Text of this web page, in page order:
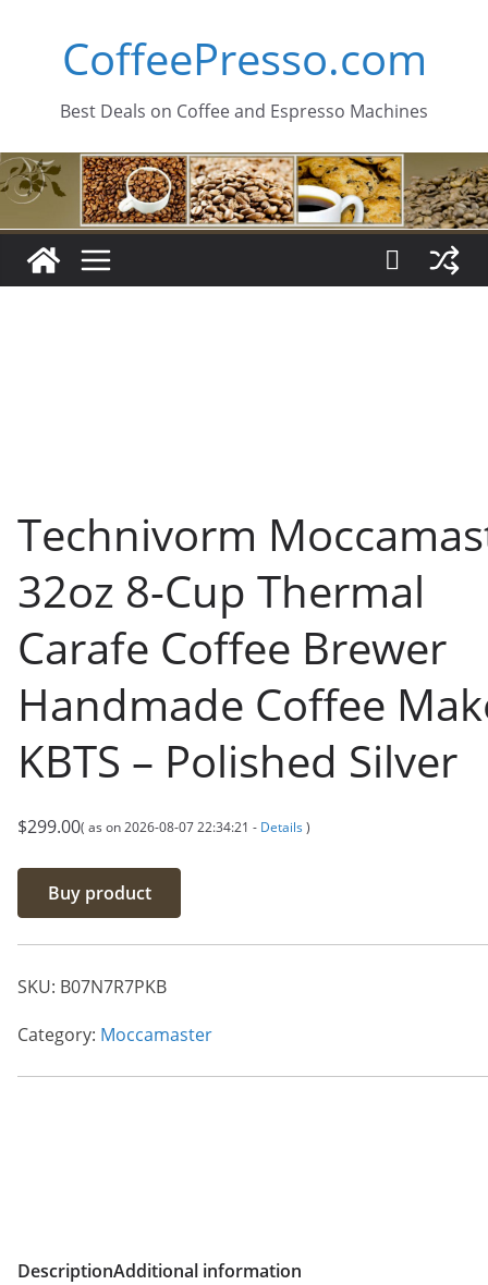
CoffeePresso.com
Best Deals on Coffee and Espresso Machines
Technivorm
32oz 8-Cup Thermal
Carafe Coffee Brewer
Handmade Coffee
KBTS – Polished Silver
$299.00( as on 2026-08-07 22:34:21 - Details )
Buy product
SKU: B07N7R7PKB
Category: Moccamaster
DescriptionAdditional information